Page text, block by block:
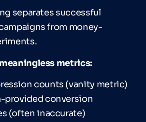
separates successful
from money-
metrics:
counts (vanity metric)
provided conversion
(often inaccurate)